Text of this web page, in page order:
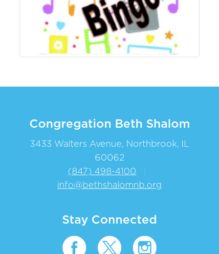
Congregation Beth Shalom
3433 Walters Avenue, Northbrook, IL
60062
(847) 498-4100
info@bethshalomnb.org
Stay Connected